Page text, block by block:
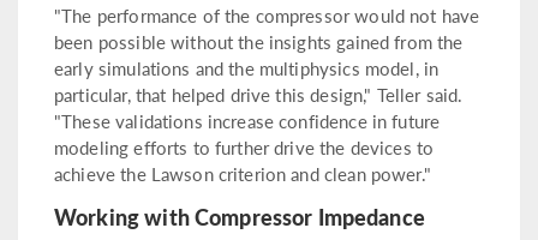
"The performance of the compressor would not have
been possible without the insights gained from the
early simulations and the multiphysics model, in
particular, that helped drive this design," Teller said.
"These validations increase confidence in future
modeling efforts to further drive the devices to
achieve the Lawson criterion and clean power."
Working with Compressor Impedance